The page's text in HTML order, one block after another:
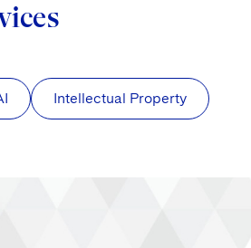
Intellectual Property